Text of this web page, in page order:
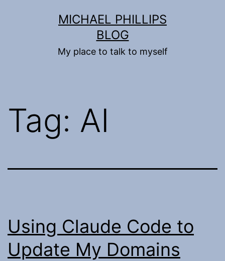
MICHAEL PHILLIPS
BLOG
My place to talk to myself
Tag: AI
Using Claude Code to
Update My Domains